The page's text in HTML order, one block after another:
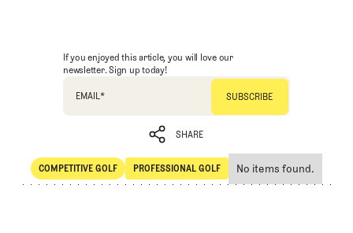
If you enjoyed this article, you will love our
newsletter. Sign up today!
EMAIL*
SHARE
SHARE
COMPETITIVE GOLF
Competitive Golf
PROFESSIONAL GOLF
Professional Golf
No items found.